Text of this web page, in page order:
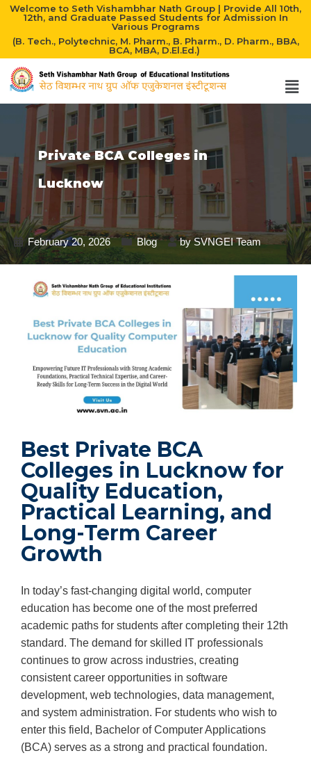
Welcome to Seth Vishambhar Nath Group | Provide All 10th,
12th, and Graduate Passed Students for Admission In
Various Programs
(B. Tech., Polytechnic, M. Pharm., B. Pharm., D. Pharm., BBA,
BCA, MBA, D.El.Ed.)
Private BCA Colleges in
Lucknow
February 20, 2026 Blog bySVNGEI Team
Best Private BCA
Colleges in Lucknow for
Quality Education,
Practical Learning, and
Long-Term Career
Growth
In today’s fast-changing digital world, computer
education has become one of the most preferred
academic paths for students after completing their 12th
standard. The demand for skilled IT professionals
continues to grow across industries, creating
consistent career opportunities in software
development, web technologies, data management,
and system administration. For students who wish to
enter this field, Bachelor of Computer Applications
(BCA) serves as a strong and practical foundation.